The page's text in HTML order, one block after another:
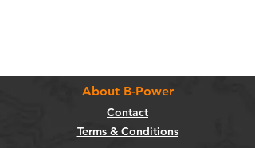
About B-Power
Contact
Terms & Conditions